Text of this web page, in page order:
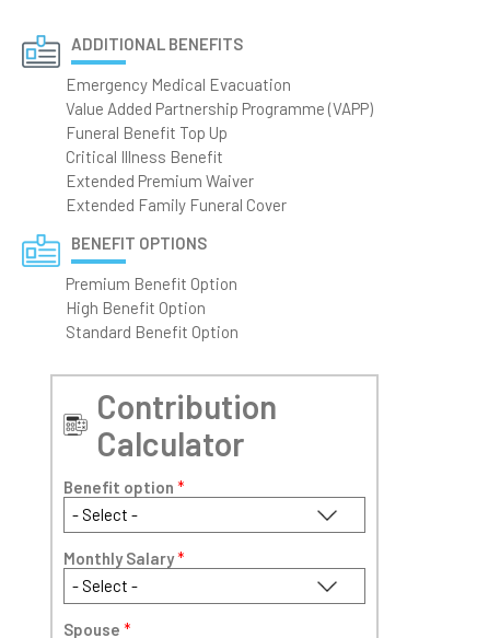
ADDITIONAL BENEFITS
Emergency Medical Evacuation
Value Added Partnership Programme (VAPP)
Funeral Benefit Top Up
Critical Illness Benefit
Extended Premium Waiver
Extended Family Funeral Cover
BENEFIT OPTIONS
Premium Benefit Option
High Benefit Option
Standard Benefit Option
Contribution
Calculator
Benefit option *
Monthly Salary*
Spouse *